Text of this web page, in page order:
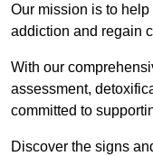
Our mission is to
addiction and regain
With our
assessment,
committed to
Discover the signs